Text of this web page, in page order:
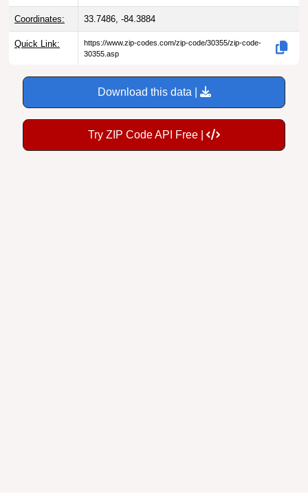
Coordinates: 33.7486, -84.3884
Quick Link:
https://www.zip-codes.com/zip-code/30355/zip-code-
30355.asp
Download this data |
Try ZIP Code API Free |